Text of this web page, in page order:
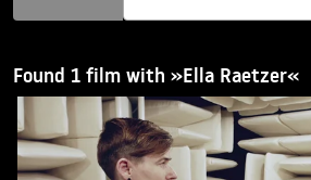
Found 1 film with »Ella Raetzer«